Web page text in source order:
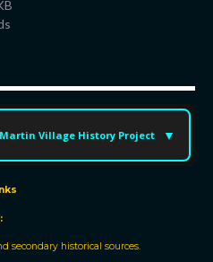
Village History Project
secondary historical sources.